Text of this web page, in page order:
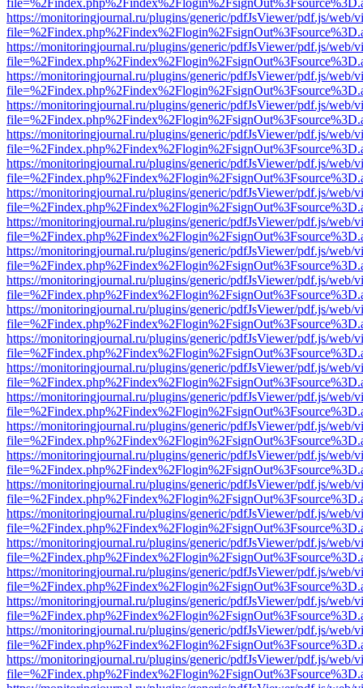
https://monitoringjournal.ru/plugins/generic/pdfJsViewer/pdf.js/web/
https://monitoringjournal.ru/plugins/generic/pdfJsViewer/pdf.js/web/
https://monitoringjournal.ru/plugins/generic/pdfJsViewer/pdf.js/web/
https://monitoringjournal.ru/plugins/generic/pdfJsViewer/pdf.js/web/
https://monitoringjournal.ru/plugins/generic/pdfJsViewer/pdf.js/web/
https://monitoringjournal.ru/plugins/generic/pdfJsViewer/pdf.js/web/
https://monitoringjournal.ru/plugins/generic/pdfJsViewer/pdf.js/web/
https://monitoringjournal.ru/plugins/generic/pdfJsViewer/pdf.js/web/
https://monitoringjournal.ru/plugins/generic/pdfJsViewer/pdf.js/web/
https://monitoringjournal.ru/plugins/generic/pdfJsViewer/pdf.js/web/
https://monitoringjournal.ru/plugins/generic/pdfJsViewer/pdf.js/web/
https://monitoringjournal.ru/plugins/generic/pdfJsViewer/pdf.js/web/
https://monitoringjournal.ru/plugins/generic/pdfJsViewer/pdf.js/web/
https://monitoringjournal.ru/plugins/generic/pdfJsViewer/pdf.js/web/
https://monitoringjournal.ru/plugins/generic/pdfJsViewer/pdf.js/web/
https://monitoringjournal.ru/plugins/generic/pdfJsViewer/pdf.js/web/
https://monitoringjournal.ru/plugins/generic/pdfJsViewer/pdf.js/web/
https://monitoringjournal.ru/plugins/generic/pdfJsViewer/pdf.js/web/
https://monitoringjournal.ru/plugins/generic/pdfJsViewer/pdf.js/web/
https://monitoringjournal.ru/plugins/generic/pdfJsViewer/pdf.js/web/
https://monitoringjournal.ru/plugins/generic/pdfJsViewer/pdf.js/web/
https://monitoringjournal.ru/plugins/generic/pdfJsViewer/pdf.js/web/
https://monitoringjournal.ru/plugins/generic/pdfJsViewer/pdf.js/web/